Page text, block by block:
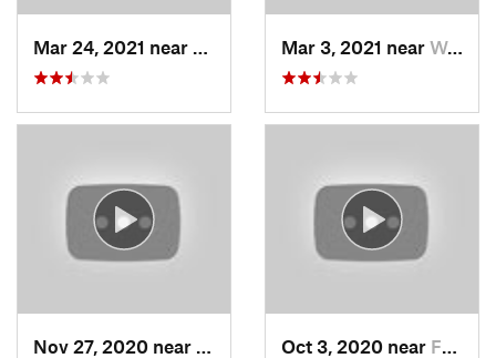
North S…, UTMar 3, 2021 near Woods C…, UT
Oct 3, 2020 near Farmington, UT